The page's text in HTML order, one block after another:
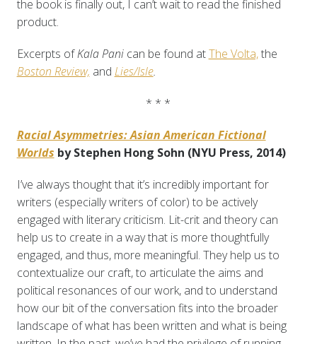
the book is finally out, I can’t wait to read the finished
product.
Excerpts ofKala Pani can be found atThe Volta,the
Boston Review, and Lies/Isle.
* * *
Racial Asymmetries: Asian American Fictional
Worlds by Stephen Hong Sohn (NYU Press, 2014)
I’ve always thought that it’s incredibly important for
writers (especially writers of color) to be actively
engaged with literary criticism. Lit-crit and theory can
help us to create in a way that is more thoughtfully
engaged, and thus, more meaningful. They help us to
contextualize our craft, to articulate the aims and
political resonances of our work, and to understand
how our bit of the conversation fits into the broader
landscape of what has been written and what is being